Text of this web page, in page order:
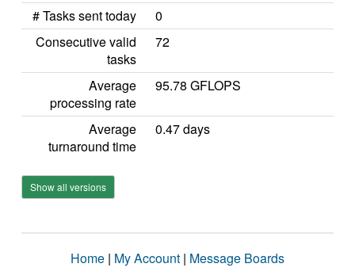
# Tasks sent today
0
Consecutive valid
tasks
72
Average
processing rate
95.78 GFLOPS
Average
turnaround time
0.47 days
Show all versions
Home | My Account | Message Boards